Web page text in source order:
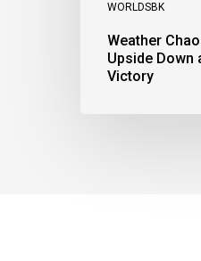
WORLDSBK
Weather
Upside Down
Victory